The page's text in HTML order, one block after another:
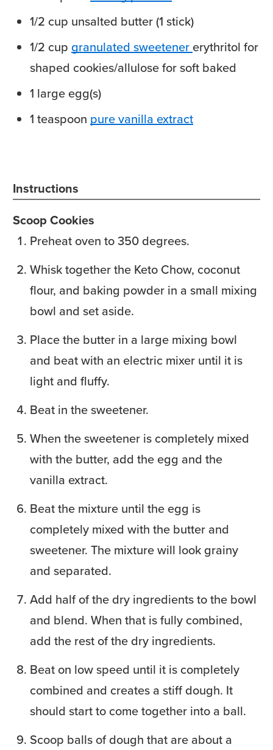
1/2 cup unsalted butter (1 stick)
1/2 cup granulated sweetenererythritol for
shaped cookies/allulose for soft baked
1 largeegg(s)
1 teaspoon pure vanilla extract
Instructions
Scoop Cookies
Preheat oven to 350 degrees.
Whisk together the Keto Chow, coconut
flour, and baking powder in a small mixing
bowl and set aside.
Place the butter in a large mixing bowl
and beat with an electric mixer until it is
light and fluffy.
Beat in the sweetener.
When the sweetener is completely mixed
with the butter, add the egg and the
vanilla extract.
Beat the mixture until the egg is
completely mixed with the butter and
sweetener. The mixture will look grainy
and separated.
Add half of the dry ingredients to the bowl
and blend. When that is fully combined,
add the rest of the dry ingredients.
Beat on low speed until it is completely
combined and creates a stiff dough. It
should start to come together into a ball.
Scoop balls of dough that are about a